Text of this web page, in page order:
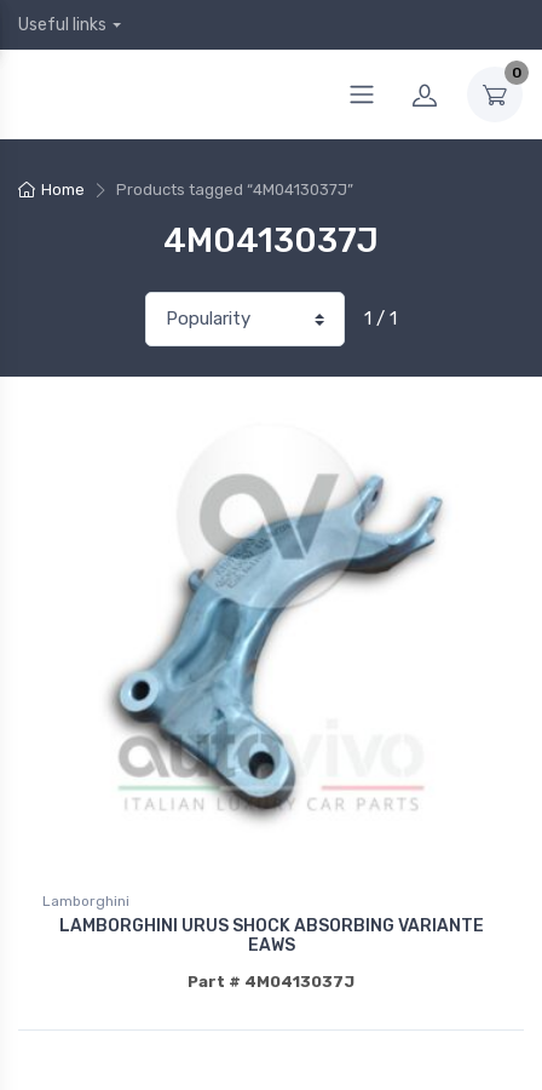
Useful links
0
Home Products tagged “4M0413037J”
4M0413037J
1 / 1
Lamborghini
LAMBORGHINI URUS SHOCK ABSORBING VARIANTE
EAWS
Part # 4M0413037J